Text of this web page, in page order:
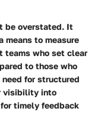
be overstated. It
means to measure
teams who set clear
to those who
for structured
visibility into
timely feedback